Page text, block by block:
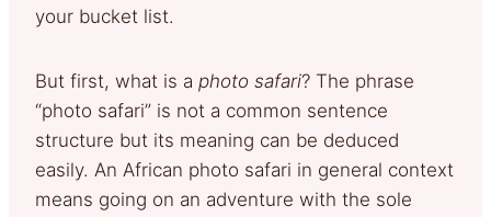
your bucket list.
But first, what is a photo safari? The phrase
“photo safari” is not a common sentence
structure but its meaning can be deduced
easily. An African photo safari in general context
means going on an adventure with the sole